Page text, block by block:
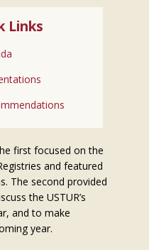
Links
first focused on the
and featured
The second provided
the USTUR’s
and to make
year.